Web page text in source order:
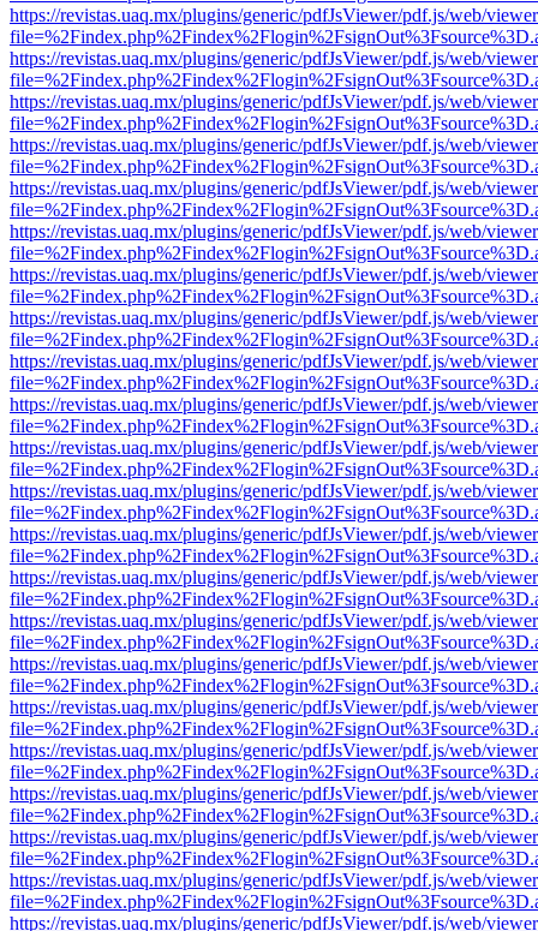
https://revistas.uaq.mx/plugins/generic/pdfJsViewer/pdf.js/web/
https://revistas.uaq.mx/plugins/generic/pdfJsViewer/pdf.js/web/
https://revistas.uaq.mx/plugins/generic/pdfJsViewer/pdf.js/web/
https://revistas.uaq.mx/plugins/generic/pdfJsViewer/pdf.js/web/
https://revistas.uaq.mx/plugins/generic/pdfJsViewer/pdf.js/web/
https://revistas.uaq.mx/plugins/generic/pdfJsViewer/pdf.js/web/
https://revistas.uaq.mx/plugins/generic/pdfJsViewer/pdf.js/web/
https://revistas.uaq.mx/plugins/generic/pdfJsViewer/pdf.js/web/
https://revistas.uaq.mx/plugins/generic/pdfJsViewer/pdf.js/web/
https://revistas.uaq.mx/plugins/generic/pdfJsViewer/pdf.js/web/
https://revistas.uaq.mx/plugins/generic/pdfJsViewer/pdf.js/web/
https://revistas.uaq.mx/plugins/generic/pdfJsViewer/pdf.js/web/
https://revistas.uaq.mx/plugins/generic/pdfJsViewer/pdf.js/web/
https://revistas.uaq.mx/plugins/generic/pdfJsViewer/pdf.js/web/
https://revistas.uaq.mx/plugins/generic/pdfJsViewer/pdf.js/web/
https://revistas.uaq.mx/plugins/generic/pdfJsViewer/pdf.js/web/
https://revistas.uaq.mx/plugins/generic/pdfJsViewer/pdf.js/web/
https://revistas.uaq.mx/plugins/generic/pdfJsViewer/pdf.js/web/
https://revistas.uaq.mx/plugins/generic/pdfJsViewer/pdf.js/web/
https://revistas.uaq.mx/plugins/generic/pdfJsViewer/pdf.js/web/
https://revistas.uaq.mx/plugins/generic/pdfJsViewer/pdf.js/web/
https://revistas.uaq.mx/plugins/generic/pdfJsViewer/pdf.js/web/